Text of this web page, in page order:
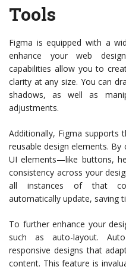
Tools
Figma is equipped with a
enhance your web
capabilities allow you to
clarity at any size. You can
shadows, as well as
adjustments.
Additionally, Figma supports
reusable design elements.
UI elements—like buttons,
consistency across your
all instances of that
automatically update, saving
To further enhance your
such as auto-layout.
responsive designs that
content. This feature is